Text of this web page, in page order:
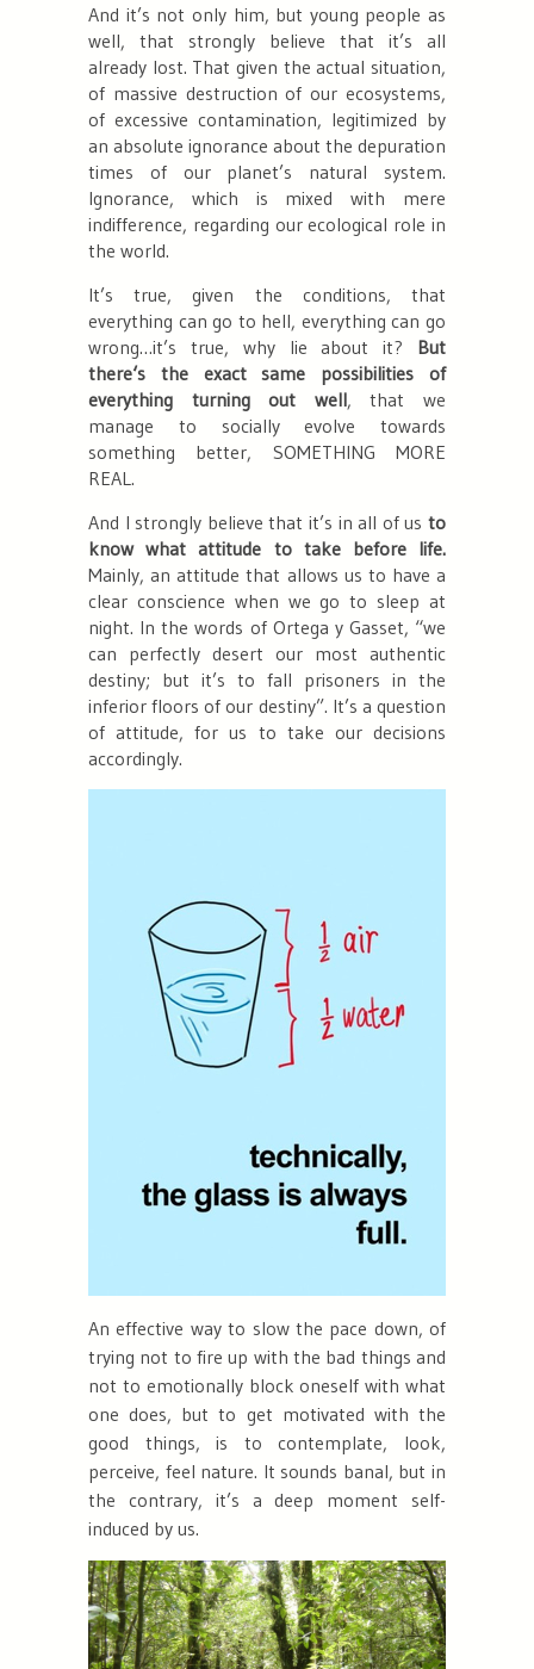
And it’s not only him, but young people as
well, that strongly believe that it’s all
already lost. That given the actual situation,
of massive destruction of our ecosystems,
of excessive contamination, legitimized by
an absolute ignorance about the depuration
times of our planet’s natural system.
Ignorance, which is mixed with mere
indifference, regarding our ecological role in
the world.
It’s true, given the conditions, that
everything can go to hell, everything can go
wrong…it’s true, why lie about it?
But
there‘s the exact same possibilities of
everything turning out well, that we
manage to socially evolve towards
something better, SOMETHING MORE
REAL.
And I strongly believe that it’s in all of us to
know what attitude to take before life.
Mainly, an attitude that allows us to have a
clear conscience when we go to sleep at
night. In the words of Ortega y Gasset, “we
can perfectly desert our most authentic
destiny; but it’s to fall prisoners in the
inferior floors of our destiny”. It’s a question
of attitude, for us to take our decisions
accordingly.
An effective way to slow the pace down, of
trying not to fire up with the bad things and
not to emotionally block oneself with what
one does, but to get motivated with the
good things, is to contemplate, look,
perceive, feel nature. It sounds banal, but in
the contrary, it’s a deep moment self-
induced by us.